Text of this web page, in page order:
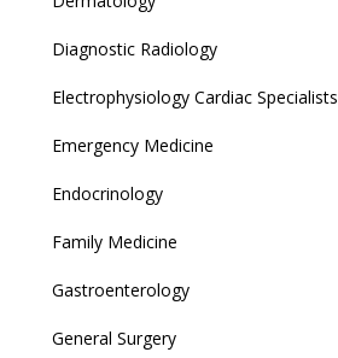
Diagnostic Radiology
Electrophysiology Cardiac Specialists
Emergency Medicine
Endocrinology
Family Medicine
Gastroenterology
General Surgery